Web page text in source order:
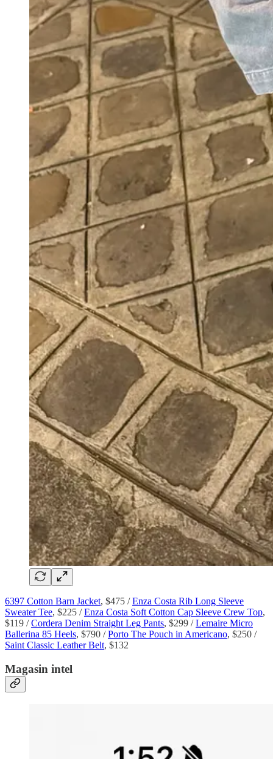
6397 Cotton Barn Jacket, $475 /Enza Costa Rib Long Sleeve
Sweater Tee, $225 /Enza Costa Soft Cotton Cap Sleeve Crew Top,
$119 /Cordera Denim Straight Leg Pants, $299 /Lemaire Micro
Ballerina 85 Heels, $790 /Porto The Pouch in Americano, $250 /
Saint Classic Leather Belt, $132
Magasin intel